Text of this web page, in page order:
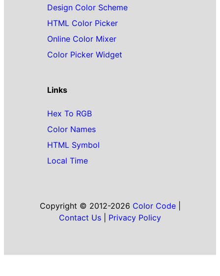
Design Color Scheme
HTML Color Picker
Online Color Mixer
Color Picker Widget
Links
Hex To RGB
Color Names
HTML Symbol
Local Time
Copyright © 2012-2026 Color Code|
Contact Us
Privacy Policy